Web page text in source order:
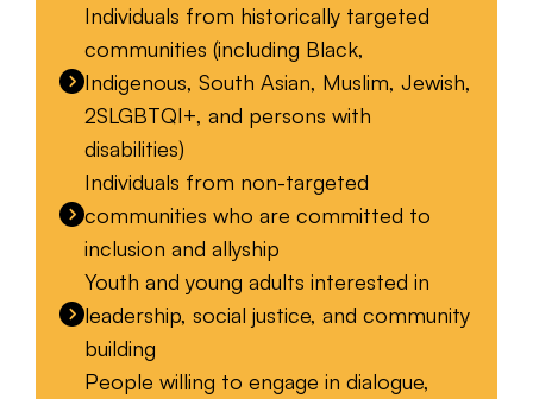
Individuals from historically targeted
communities (including Black,
Indigenous, South Asian, Muslim, Jewish,
2SLGBTQI+, and persons with
disabilities)
Individuals from non-targeted
communities who are committed to
inclusion and allyship
Youth and young adults interested in
leadership, social justice, and community
building
People willing to engage in dialogue,